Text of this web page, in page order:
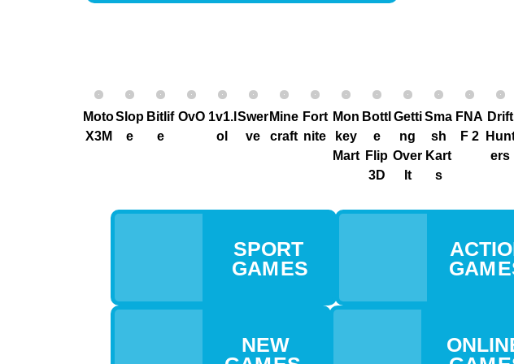
Moto
X3M
Slop
e
Bitlif
e
OvO 1v1.l
ol
Swer
ve
Mine
craft
Fort
nite
Mon
key
Mart
Bottl
e
Flip
3D
Getti
ng
Over
It
Sma
sh
Kart
s
FNA
F 2
Drift
ers
SPORT
GAM ES
GAM
NEW